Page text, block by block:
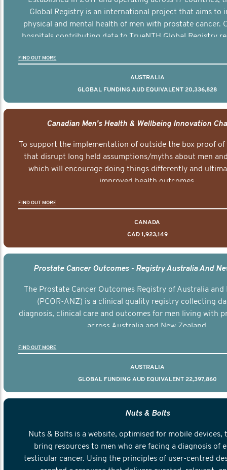
Global Registry is an international project that aims to
physical and mental health of men with prostate cancer.
hospitals contributing data to TrueNTH Global Registry
other clinicians and hospitals globally. This will support
FIND OUT MORE
AUSTRALIA
GLOBAL FUNDING AUD EQUIVALENT 20,336,828
Canadian Men's Health & Wellbeing Innovation
To support the implementation of outside the box proof
that disrupt long held assumptions/myths about men
which will encourage doing things differently and
improved health outcomes.
FIND OUT MORE
CANADA
CAD 1,923,149
Prostate Cancer Outcomes - Registry Australia And
The Prostate Cancer Outcomes Registry of Australia and
(PCOR-ANZ) is a clinical quality registry collecting
diagnosis, clinical care and outcomes for men living with
across Australia and New Zealand.
FIND OUT MORE
AUSTRALIA
GLOBAL FUNDING AUD EQUIVALENT 22,397,860
Nuts & Bolts
Nuts & Bolts is a website, optimised for mobile devices,
bring resources to men who are facing a diagnosis of
testicular cancer. Using the principles of user-centred